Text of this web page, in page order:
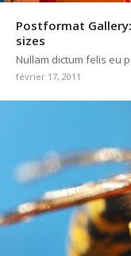
Postformat
sizes
Nullam dictum felis eu
février 17, 2011